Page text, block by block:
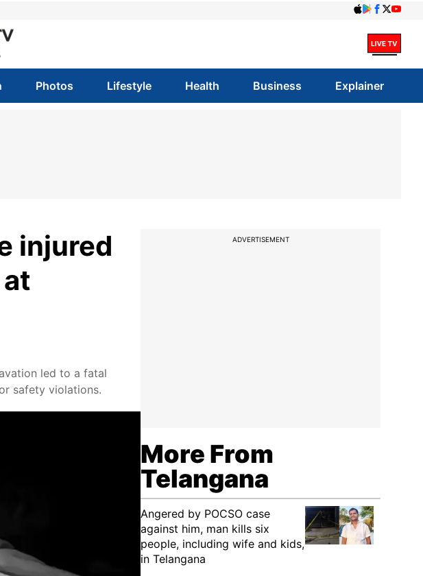
Photos Lifestyle Health Business Explainer
injured
led to a fatal
safety violations.
ADVERTISEMENT
More From
Telangana
Angered by POCSO case
against him, man kills six
people, including wife and kids,
in Telangana